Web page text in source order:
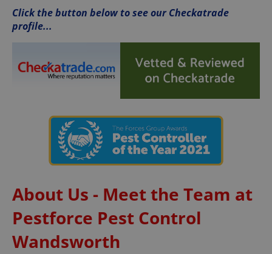
Click the button below to see our Checkatrade
profile...
About Us - Meet the Team at
Pestforce Pest Control
Wandsworth